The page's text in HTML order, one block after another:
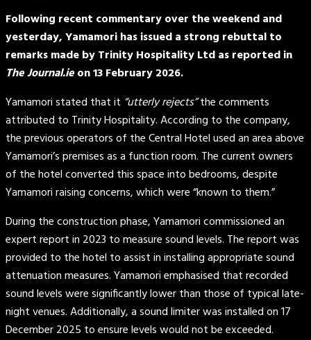
Following recent commentary over the weekend and
yesterday, Yamamori has issued a strong rebuttal to
remarks made by Trinity Hospitality Ltd as reported in
The Journal.ieon 13 February 2026.
Yamamori stated that it “utterly rejects”the comments
attributed to Trinity Hospitality. According to the company,
the previous operators of the Central Hotel used an area above
Yamamori’s premises as a function room. The current owners
of the hotel converted this space into bedrooms, despite
Yamamori raising concerns, which were “known to them.”
During the construction phase, Yamamori commissioned an
expert report in 2023 to measure sound levels. The report was
provided to the hotel to assist in installing appropriate sound
attenuation measures. Yamamori emphasised that recorded
sound levels were significantly lower than those of typical late-
night venues. Additionally, a sound limiter was installed on 17
December 2025 to ensure levels would not be exceeded.